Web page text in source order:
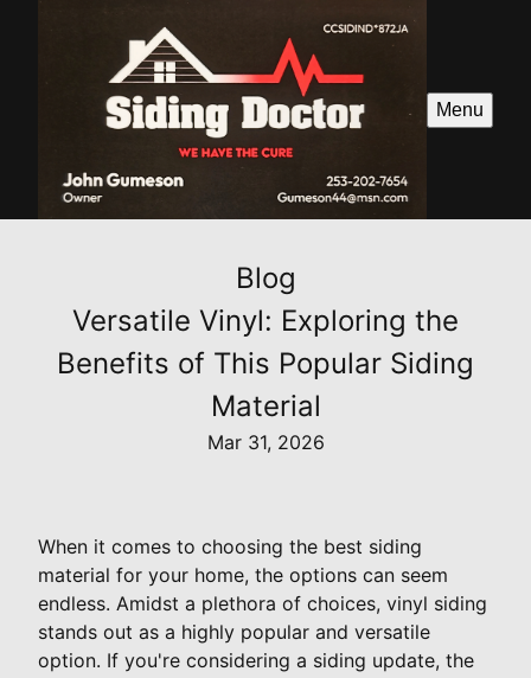
Menu
Blog
Versatile Vinyl: Exploring the
Benefits of This Popular Siding
Material
Mar 31, 2026
When it comes to choosing the best siding
material for your home, the options can seem
endless. Amidst a plethora of choices, vinyl siding
stands out as a highly popular and versatile
option. If you're considering a siding update, the